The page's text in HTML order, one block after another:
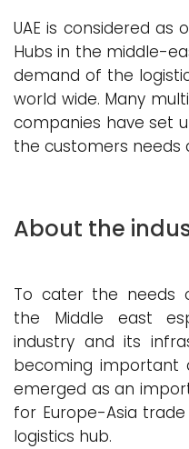
UAE is considered as
Hubs in the middle-
demand of the
world wide. Many
companies have set
the customers needs
About the
To cater the needs
the Middle east
industry and its
becoming important
emerged as an
for Europe-Asia
logistics hub.